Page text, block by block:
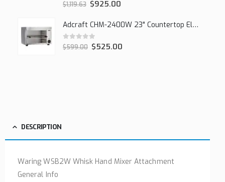
0out of 5
$1,119.63 $925.00
Adcraft CHM-2400W 23" Countertop Electric Cheesemelter, 2400W
0out of 5
$599.00 $525.00
DESCRIPTION
Waring WSB2W Whisk Hand Mixer Attachment
General Info